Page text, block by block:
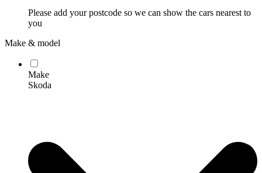
Please add your postcode so we can show the cars nearest to
you
Make & model
Make
Skoda